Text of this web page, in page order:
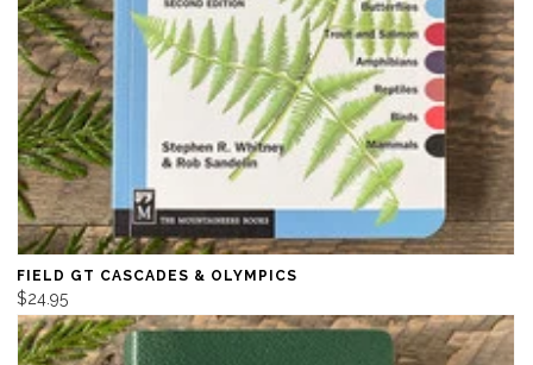
FIELD GT CASCADES & OLYMPICS
$24.95